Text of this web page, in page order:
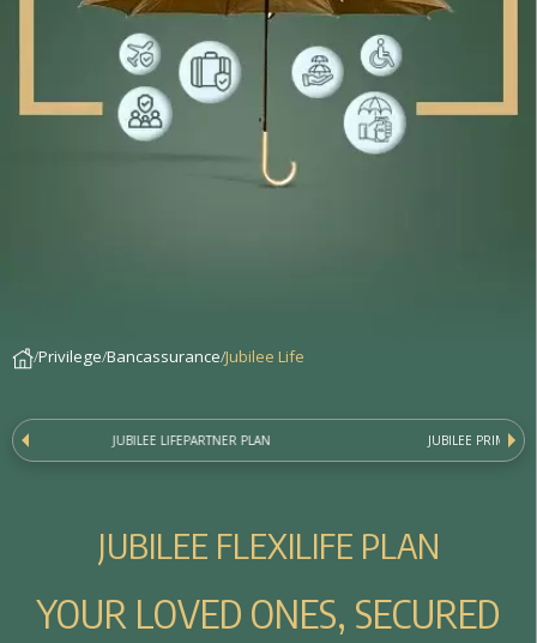
Privilege Bancassurance Jubilee Life
JUBILEE LIFEPARTNER PLAN JUBILEE PRIME
JUBILEE FLEXILIFE PLAN
YOUR LOVED ONES, SECURED